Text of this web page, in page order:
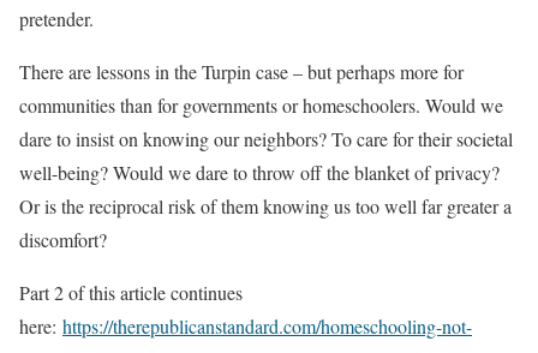
pretender.
There are lessons in the Turpin case – but perhaps more for
communities than for governments or homeschoolers. Would we
dare to insist on knowing our neighbors? To care for their societal
well-being? Would we dare to throw off the blanket of privacy?
Or is the reciprocal risk of them knowing us too well far greater a
discomfort?
Part 2 of this article continues
here: https://therepublicanstandard.com/homeschooling-not-